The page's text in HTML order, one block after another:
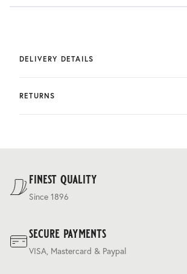
DELIVERY DETAILS
We deliver to the UK, Europe, and
Orders are fulfilled by UPS. International
RETURNS
You can return the product within 30 days of
finest quality
Since 1896
secure payments
VISA, Mastercard & Paypal